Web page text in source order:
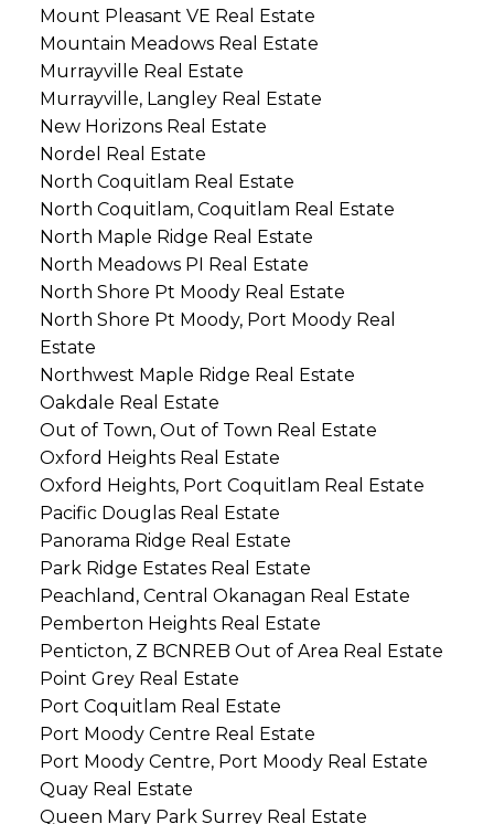
Mount Pleasant VE Real Estate
Mountain Meadows Real Estate
Murrayville Real Estate
Murrayville, Langley Real Estate
New Horizons Real Estate
Nordel Real Estate
North Coquitlam Real Estate
North Coquitlam, Coquitlam Real Estate
North Maple Ridge Real Estate
North Meadows PI Real Estate
North Shore Pt Moody Real Estate
North Shore Pt Moody, Port Moody Real
Estate
Northwest Maple Ridge Real Estate
Oakdale Real Estate
Out of Town, Out of Town Real Estate
Oxford Heights Real Estate
Oxford Heights, Port Coquitlam Real Estate
Pacific Douglas Real Estate
Panorama Ridge Real Estate
Park Ridge Estates Real Estate
Peachland, Central Okanagan Real Estate
Pemberton Heights Real Estate
Penticton, Z BCNREB Out of Area Real Estate
Point Grey Real Estate
Port Coquitlam Real Estate
Port Moody Centre Real Estate
Port Moody Centre, Port Moody Real Estate
Quay Real Estate
Queen Mary Park Surrey Real Estate